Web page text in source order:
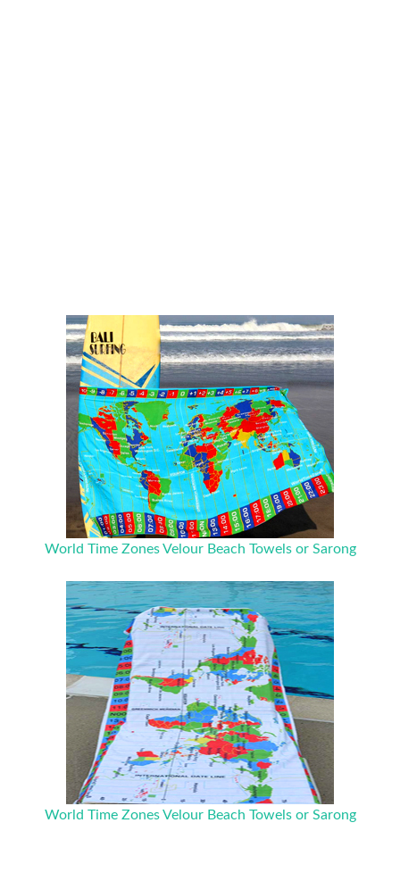
World Time Zones Velour Beach Towels or Sarong
World Time Zones Velour Beach Towels or Sarong